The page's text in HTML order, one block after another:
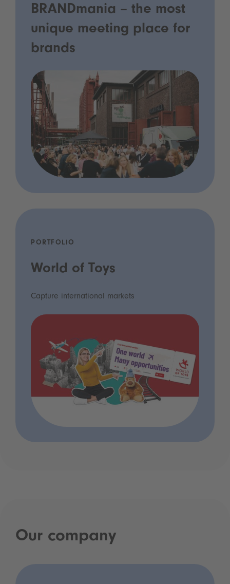
BRANDmania – the most
unique meeting place for
brands
PORTFOLIO
World of Toys
Capture international markets
Our company